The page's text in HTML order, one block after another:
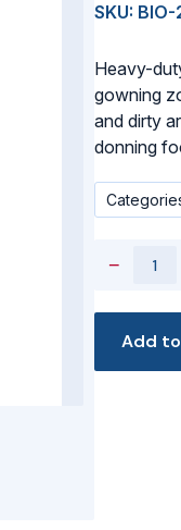
SKU:
Heavy-
gowning
and dirty
donning
−
Add